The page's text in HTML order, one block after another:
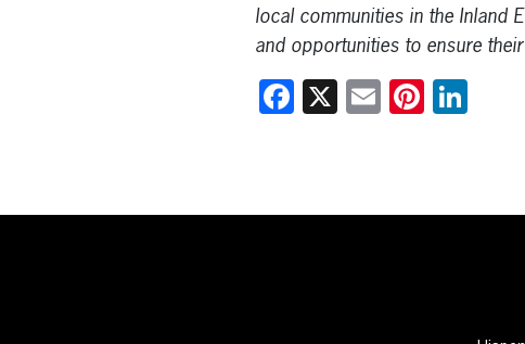
local communities in the Inland
and opportunities to ensure
Facebook
X Email